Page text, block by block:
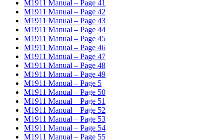
M1911 Manual – Page 41
M1911 Manual – Page 42
M1911 Manual – Page 43
M1911 Manual – Page 44
M1911 Manual – Page 45
M1911 Manual – Page 46
M1911 Manual – Page 47
M1911 Manual – Page 48
M1911 Manual – Page 49
M1911 Manual – Page 5
M1911 Manual – Page 50
M1911 Manual – Page 51
M1911 Manual – Page 52
M1911 Manual – Page 53
M1911 Manual – Page 54
M1911 Manual – Page 55